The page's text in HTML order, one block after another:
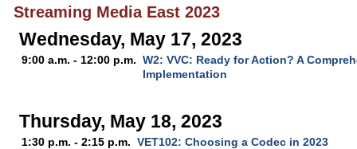
Streaming Media East 2023
Wednesday, May 17, 2023
9:00 a.m. - 12:00 p.m. W2: VVC: Ready for Action? A
Implementation
Thursday, May 18, 2023
1:30 p.m. - 2:15 p.m. VET102: Choosing a Codec in 2023